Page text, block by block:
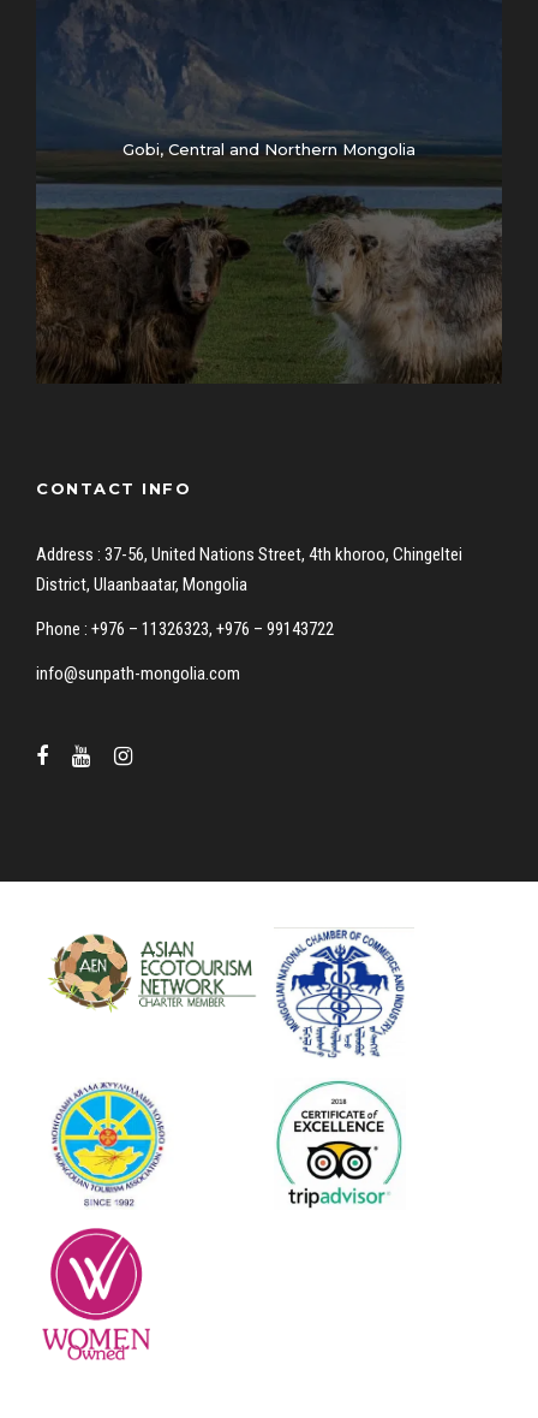
Gobi, Central and Northern Mongolia
CONTACT INFO
Address : 37-56, United Nations Street, 4th khoroo, Chingeltei
District, Ulaanbaatar, Mongolia
Phone : +976 – 11326323, +976 – 99143722
info@sunpath-mongolia.com